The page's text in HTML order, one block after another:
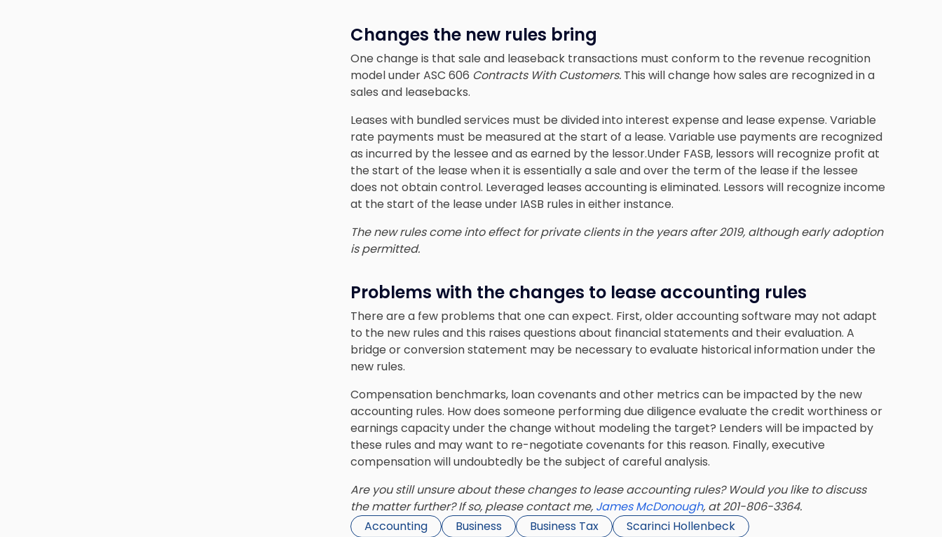
Changes the new rules bring
One change is that sale and leaseback transactions must conform to the revenue recognition
model under ASC 606 Contracts With Customers. This will change how sales are recognized in a
sales and leasebacks.
Leases with bundled services must be divided into interest expense and lease expense. Variable
rate payments must be measured at the start of a lease. Variable use payments are recognized
as incurred by the lessee and as earned by the lessor.Under FASB, lessors will recognize profit at
the start of the lease when it is essentially a sale and over the term of the lease if the lessee
does not obtain control. Leveraged leases accounting is eliminated. Lessors will recognize income
at the start of the lease under IASB rules in either instance.
The new rules come into effect for private clients in the years after 2019, although early adoption
is permitted.
Problems with the changes to lease accounting rules
There are a few problems that one can expect. First, older accounting software may not adapt
to the new rules and this raises questions about financial statements and their evaluation. A
bridge or conversion statement may be necessary to evaluate historical information under the
new rules.
Compensation benchmarks, loan covenants and other metrics can be impacted by the new
accounting rules. How does someone performing due diligence evaluate the credit worthiness or
earnings capacity under the change without modeling the target? Lenders will be impacted by
these rules and may want to re-negotiate covenants for this reason. Finally, executive
compensation will undoubtedly be the subject of careful analysis.
Are you still unsure about these changes to lease accounting rules? Would you like to discuss
the matter further? If so, please contact me, James McDonough, at 201-806-3364.
Accounting
Business Business Tax
Scarinci Hollenbeck